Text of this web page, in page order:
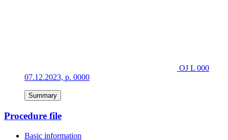
OJ L 000
07.12.2023, p. 0000
Summary
Procedure file
Basic information